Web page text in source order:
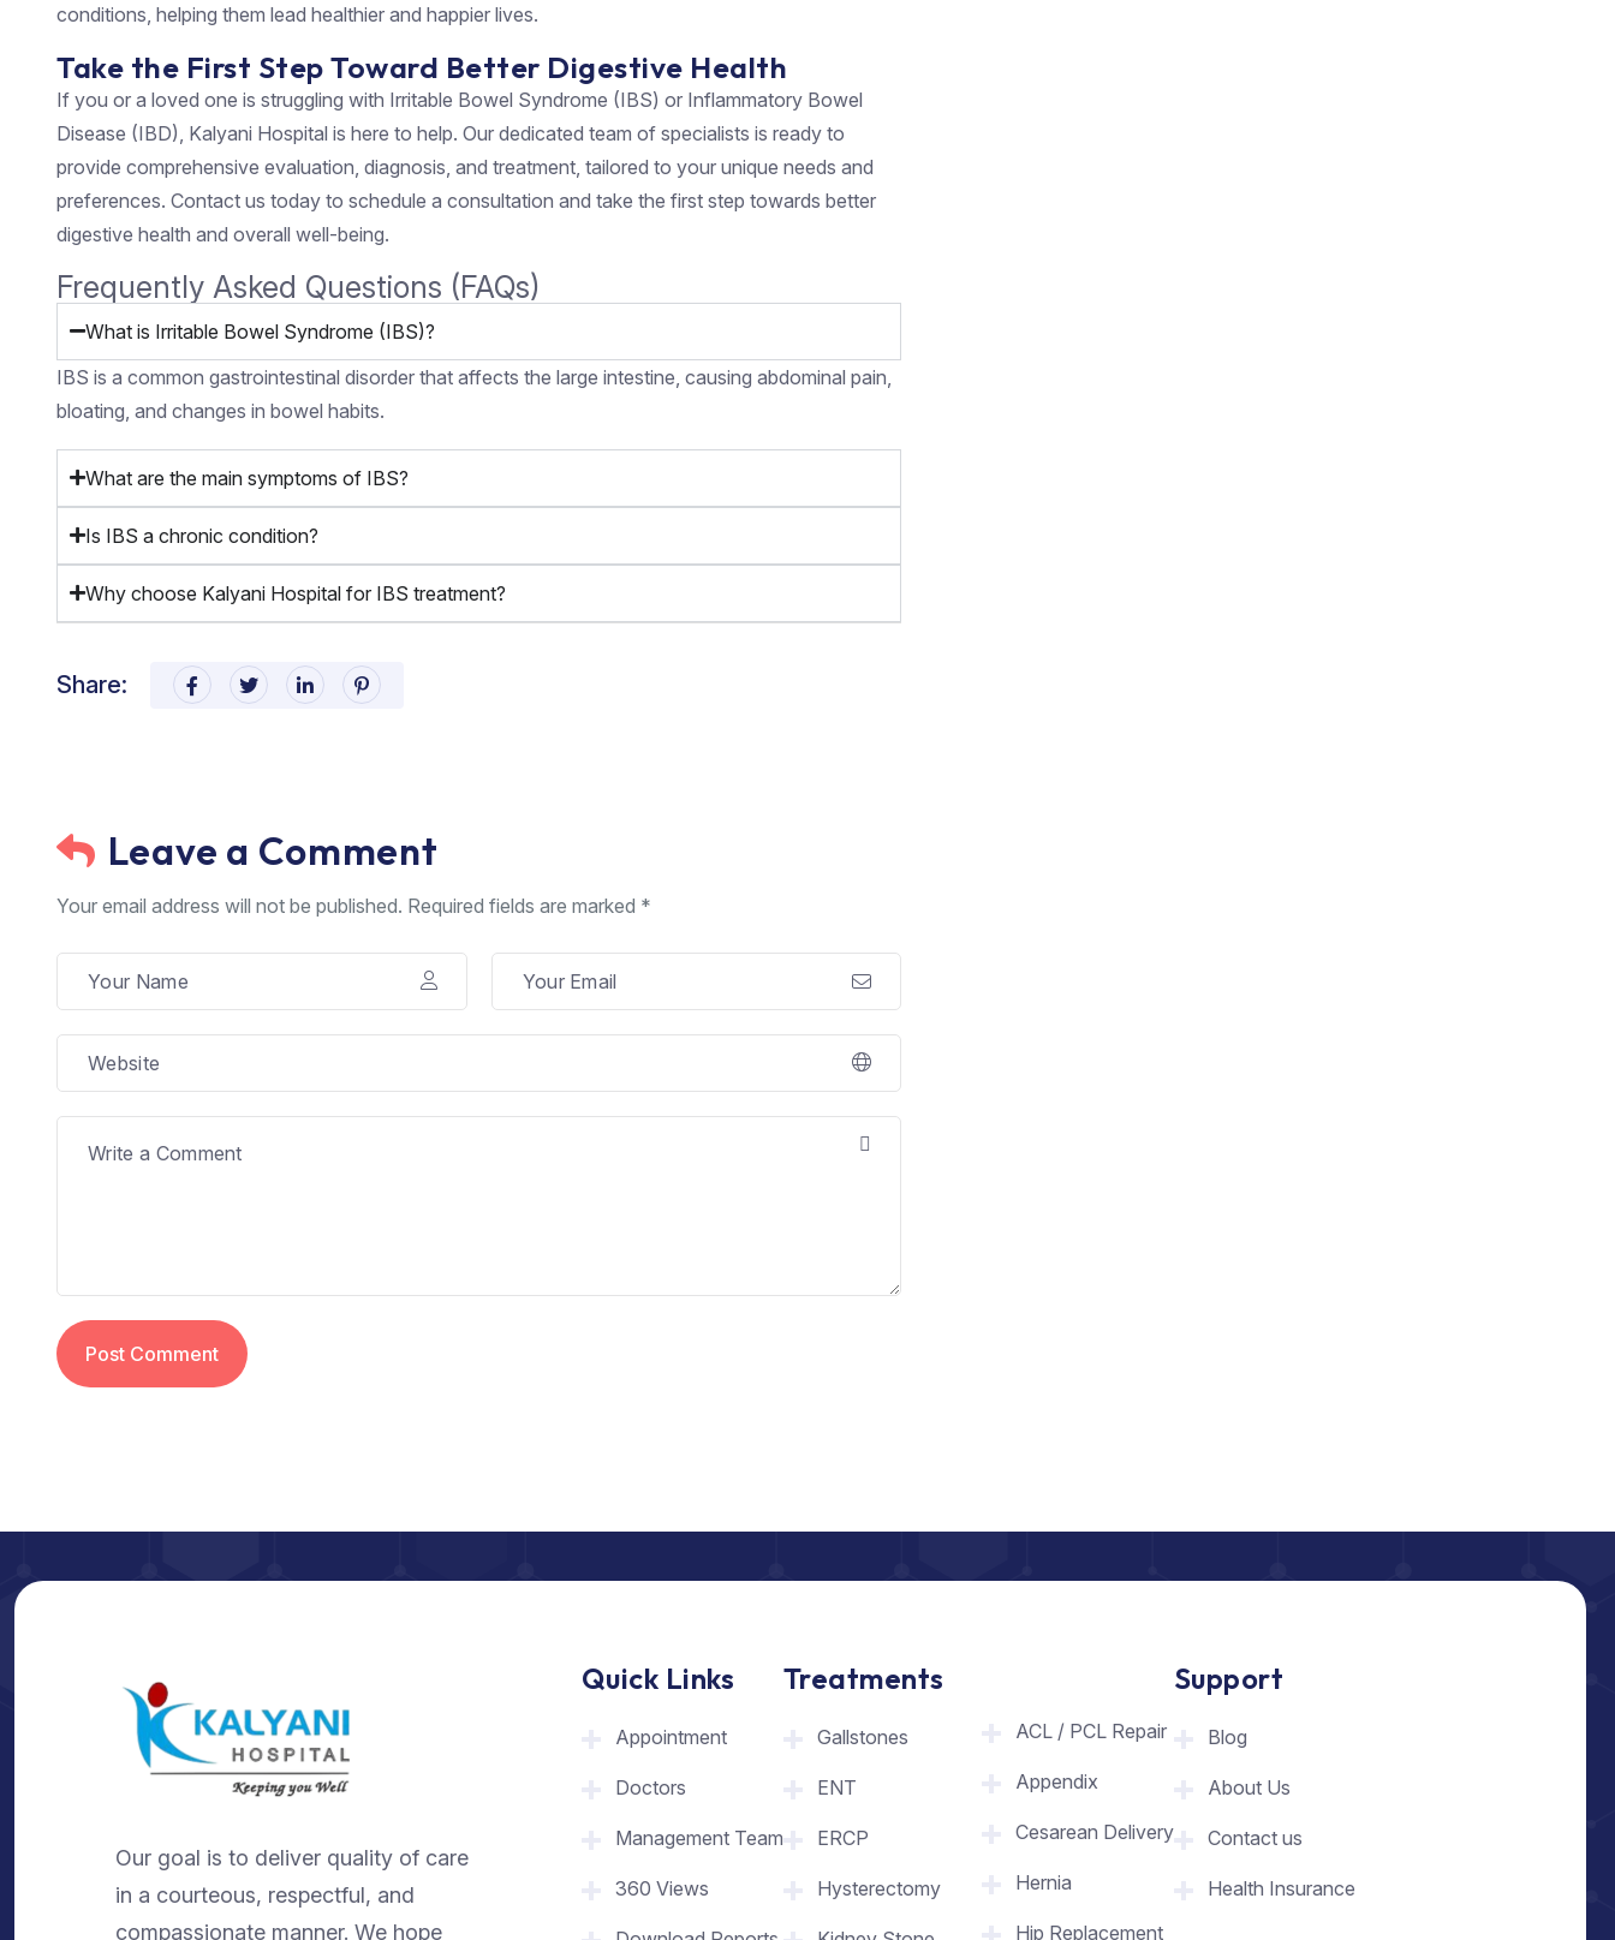
conditions, helping them lead healthier and happier lives.
Take the First Step Toward Better Digestive Health
If you or a loved one is struggling with Irritable Bowel Syndrome (IBS) or Inflammatory Bowel
Disease (IBD), Kalyani Hospital is here to help. Our dedicated team of specialists is ready to
provide comprehensive evaluation, diagnosis, and treatment, tailored to your unique needs and
preferences. Contact us today to schedule a consultation and take the first step towards better
digestive health and overall well-being.
Frequently Asked Questions (FAQs)
What is Irritable Bowel Syndrome (IBS)?
IBS is a common gastrointestinal disorder that affects the large intestine, causing abdominal pain,
bloating, and changes in bowel habits.
What are the main symptoms of IBS?
Is IBS a chronic condition?
Why choose Kalyani Hospital for IBS treatment?
Share:
Leave a Comment
Your email address will not be published. Required fields are marked *
Post Comment
Our goal is to deliver quality of care
in a courteous, respectful, and
compassionate manner. We hope
Quick Links
Appointment
Doctors
Management Team
360 Views
Treatments
Gallstones
ENT
ERCP
Hysterectomy
ACL / PCL Repair
Appendix
Cesarean Delivery
Hernia
Hip Replacement
Support
Blog
About Us
Contact us
Health Insurance